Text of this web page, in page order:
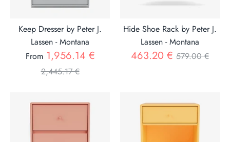
Keep Dresser by Peter J.
Lassen - Montana
From 1,956.14 €Regular
2,445.17 €
Hide Shoe Rack by Peter J.
Lassen - Montana
463.20 € Regular
579.00 €